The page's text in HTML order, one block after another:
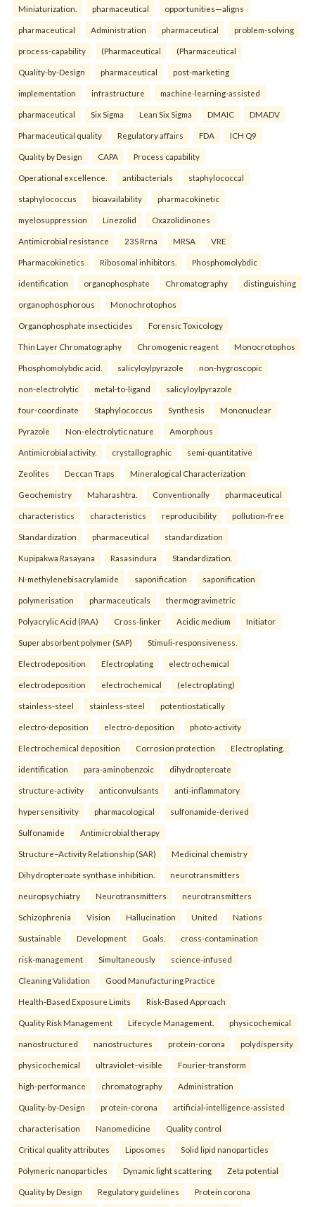
Miniaturization. pharmaceutical opportunities—aligns
pharmaceutical Administration pharmaceutical problem-solving
process-capability (Pharmaceutical (Pharmaceutical
Quality-by-Design pharmaceutical post-marketing
implementation infrastructure machine-learning-assisted
pharmaceutical Six Sigma Lean Six Sigma DMAIC DMADV
Pharmaceutical quality Regulatory affairs FDA ICH Q9
Quality by Design CAPA Process capability
Operational excellence. antibacterials staphylococcal
staphylococcus bioavailability pharmacokinetic
myelosuppression Linezolid Oxazolidinones
Antimicrobial resistance 23S Rrna MRSA VRE
Pharmacokinetics Ribosomal inhibitors. Phosphomolybdic
identification organophosphate Chromatography distinguishing
organophosphorous Monochrotophos
Organophosphate insecticides Forensic Toxicology
Thin Layer Chromatography Chromogenic reagent Monocrotophos
Phosphomolybdic acid. salicyloylpyrazole non-hygroscopic
non-electrolytic metal-to-ligand salicyloylpyrazole
four-coordinate Staphylococcus Synthesis Mononuclear
Pyrazole Non-electrolytic nature Amorphous
Antimicrobial activity. crystallographic semi-quantitative
Zeolites Deccan Traps Mineralogical Characterization
Geochemistry Maharashtra. Conventionally pharmaceutical
characteristics characteristics reproducibility pollution-free
Standardization pharmaceutical standardization
Kupipakwa Rasayana Rasasindura Standardization.
N-methylenebisacrylamide saponification saponification
polymerisation pharmaceuticals thermogravimetric
Polyacrylic Acid (PAA) Cross-linker Acidic medium Initiator
Super absorbent polymer (SAP) Stimuli-responsiveness.
Electrodeposition Electroplating electrochemical
electrodeposition electrochemical (electroplating)
stainless-steel stainless-steel potentiostatically
electro-deposition electro-deposition photo-activity
Electrochemical deposition Corrosion protection Electroplating.
identification para-aminobenzoic dihydropteroate
structure-activity anticonvulsants anti-inflammatory
hypersensitivity pharmacological sulfonamide-derived
Sulfonamide Antimicrobial therapy
Structure–Activity Relationship (SAR) Medicinal chemistry
Dihydropteroate synthase inhibition. neurotransmitters
neuropsychiatry Neurotransmitters neurotransmitters
Schizophrenia Vision Hallucination United Nations
Sustainable Development Goals. cross-contamination
risk-management Simultaneously science-infused
Cleaning Validation Good Manufacturing Practice
Health‑Based Exposure Limits Risk‑Based Approach
Quality Risk Management Lifecycle Management. physicochemical
nanostructured nanostructures protein-corona polydispersity
physicochemical ultraviolet–visible Fourier-transform
high-performance chromatography Administration
Quality-by-Design protein-corona artificial-intelligence-assisted
characterisation Nanomedicine Quality control
Critical quality attributes Liposomes Solid lipid nanoparticles
Polymeric nanoparticles Dynamic light scattering Zeta potential
Quality by Design Regulatory guidelines Protein corona